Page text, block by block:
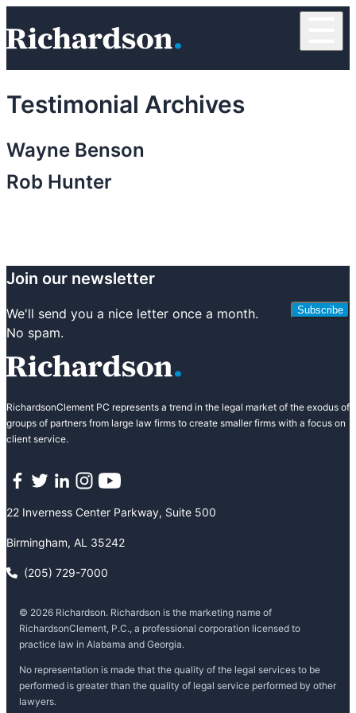
Testimonial Archives
Wayne Benson
Rob Hunter
Join our newsletter
We'll send you a nice letter once a month.
No spam.
Subscribe
RichardsonClement PC represents a trend in the legal market of the exodus of
groups of partners from large law firms to create smaller firms with a focus on
client service.
22 Inverness Center Parkway, Suite 500
Birmingham, AL 35242
(205) 729-7000
© 2026 Richardson. Richardson is the marketing name of
RichardsonClement, P.C., a professional corporation licensed to
practice law in Alabama and Georgia.
No representation is made that the quality of the legal services to be
performed is greater than the quality of legal service performed by other
lawyers.